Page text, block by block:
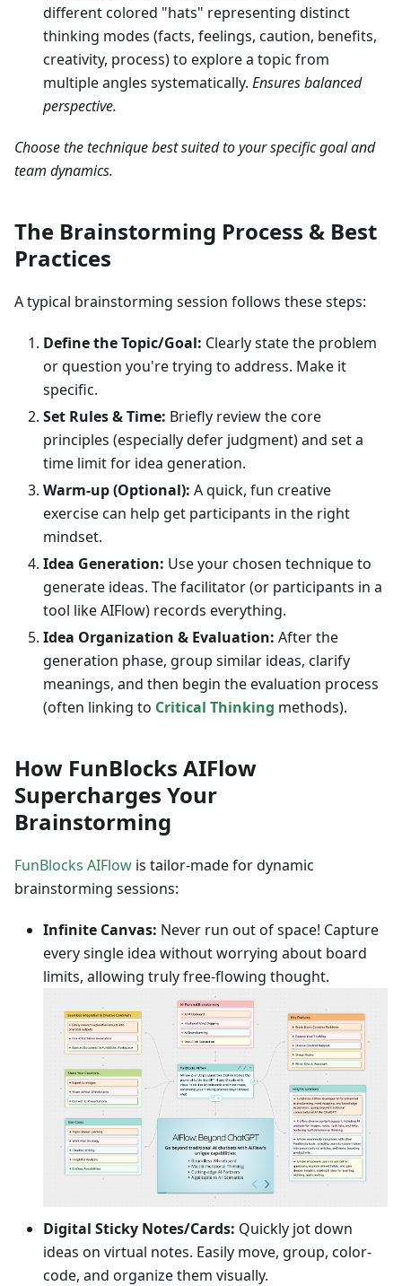
different colored "hats" representing distinct
thinking modes (facts, feelings, caution, benefits,
creativity, process) to explore a topic from
multiple angles systematically. Ensures balanced
perspective.
Choose the technique best suited to your specific goal and
team dynamics.
The Brainstorming Process & Best
Practices
A typical brainstorming session follows these steps:
Define the Topic/Goal: Clearly state the problem
or question you're trying to address. Make it
specific.
Set Rules & Time: Briefly review the core
principles (especially defer judgment) and set a
time limit for idea generation.
Warm-up (Optional): A quick, fun creative
exercise can help get participants in the right
mindset.
Idea Generation: Use your chosen technique to
generate ideas. The facilitator (or participants in a
tool like AIFlow) records everything.
Idea Organization & Evaluation: After the
generation phase, group similar ideas, clarify
meanings, and then begin the evaluation process
(often linking to Critical Thinking methods).
How FunBlocks AIFlow
Supercharges Your
Brainstorming
FunBlocks AIFlow is tailor-made for dynamic
brainstorming sessions:
Infinite Canvas: Never run out of space! Capture
every single idea without worrying about board
limits, allowing truly free-flowing thought.
Digital Sticky Notes/Cards: Quickly jot down
ideas on virtual notes. Easily move, group, color-
code, and organize them visually.